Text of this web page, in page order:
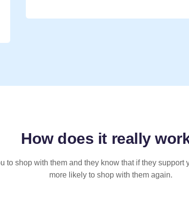
How does it really
to shop with them and they know that if they support
more likely to shop with them again.